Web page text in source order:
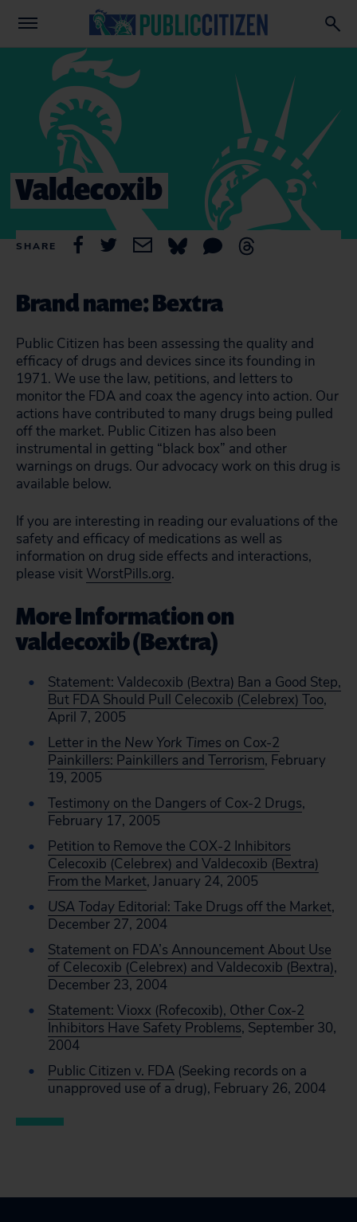
Valdecoxib
SHARE
Brand name: Bextra
Public Citizen has been assessing the quality and
efficacy of drugs and devices since its founding in
1971. We use the law, petitions, and letters to
monitor the FDA and coax the agency into action. Our
actions have contributed to many drugs being pulled
off the market. Public Citizen has also been
instrumental in getting “black box” and other
warnings on drugs. Our advocacy work on this drug is
available below.
If you are interesting in reading our evaluations of the
safety and efficacy of medications as well as
information on drug side effects and interactions,
please visit WorstPills.org.
More Information on
valdecoxib (Bextra)
Statement: Valdecoxib (Bextra) Ban a Good Step,
But FDA Should Pull Celecoxib (Celebrex) Too,
April 7, 2005
Letter in the New York Times on Cox-2
Painkillers: Painkillers and Terrorism, February
19, 2005
Testimony on the Dangers of Cox-2 Drugs,
February 17, 2005
Petition to Remove the COX-2 Inhibitors
Celecoxib (Celebrex) and Valdecoxib (Bextra)
From the Market, January 24, 2005
USA Today Editorial: Take Drugs off the Market,
December 27, 2004
Statement on FDA’s Announcement About Use
of Celecoxib (Celebrex) and Valdecoxib (Bextra),
December 23, 2004
Statement: Vioxx (Rofecoxib), Other Cox-2
Inhibitors Have Safety Problems, September 30,
2004
Public Citizen v. FDA (Seeking records on a
unapproved use of a drug), February 26, 2004